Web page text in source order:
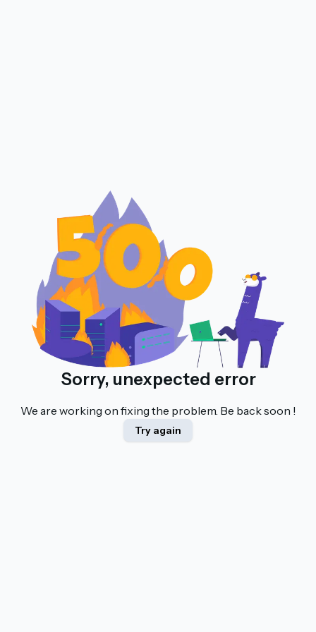
Sorry, unexpected error
We are working on fixing the problem. Be back soon !
Try again